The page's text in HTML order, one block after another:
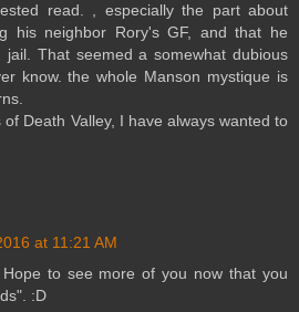
read. , especially the part about
his neighbor Rory's GF, and that he
That seemed a somewhat dubious
know. the whole Manson mystique is
of Death Valley, I have always wanted to
at 11:21 AM
to see more of you now that you
:D